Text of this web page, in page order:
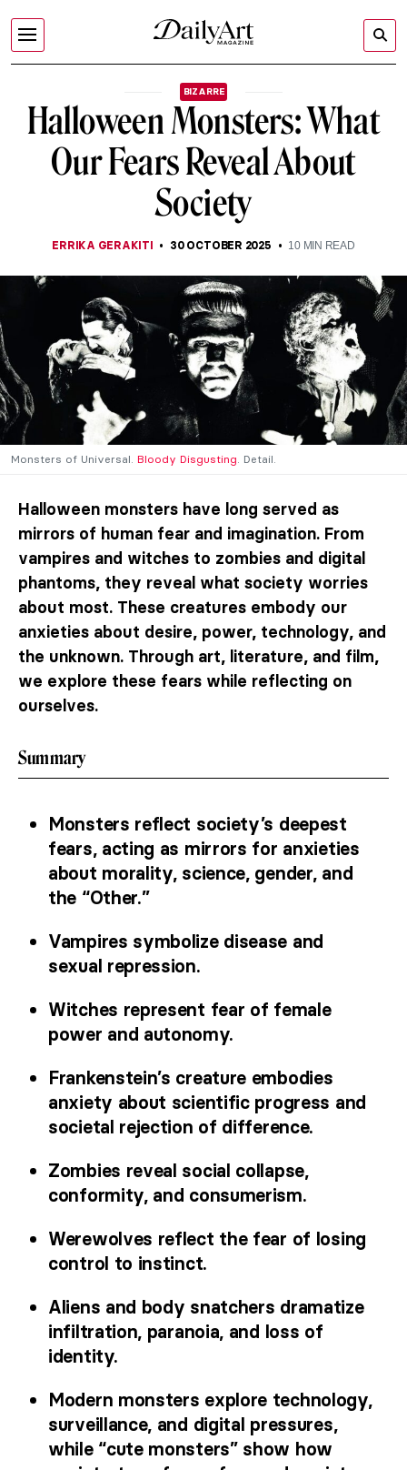
BIZARRE
Halloween Monsters: What
Our Fears Reveal About
Society
ERRIKA GERAKITI 30 OCTOBER 2025 10MIN READ
Monsters of Universal. Bloody Disgusting . Detail.
Halloween monsters have long served as
mirrors of human fear and imagination. From
vampires and witches to zombies and digital
phantoms, they reveal what society worries
about most. These creatures embody our
anxieties about desire, power, technology, and
the unknown. Through art, literature, and film,
we explore these fears while reflecting on
ourselves.
Summary
Monsters reflect society’s deepest
fears, acting as mirrors for anxieties
about morality, science, gender, and
the “Other.”
Vampires symbolize disease and
sexual repression.
Witches represent fear of female
power and autonomy.
Frankenstein’s creature embodies
anxiety about scientific progress and
societal rejection of difference.
Zombies reveal social collapse,
conformity, and consumerism.
Werewolves reflect the fear of losing
control to instinct.
Aliens and body snatchers dramatize
infiltration, paranoia, and loss of
identity.
Modern monsters explore technology,
surveillance, and digital pressures,
while “cute monsters” show how